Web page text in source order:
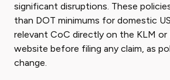
significant disruptions. These
than DOT minimums for domestic
relevant CoC directly on the KLM or
website before filing any claim, as
change.